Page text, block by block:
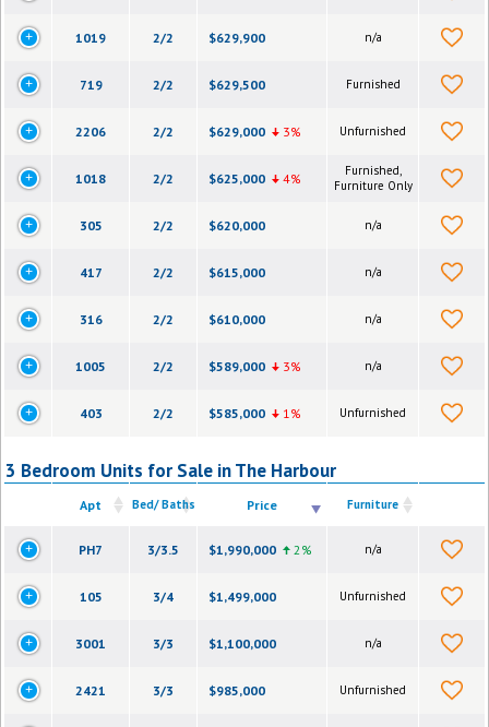
1019 2/2 $629,900 n/a
719 2/2 $629,500 Furnished
2206 2/2 $629,000 3% Unfurnished
1018 2/2 $625,000 4%
Furnished,
Furniture Only
305 2/2 $620,000 n/a
417 2/2 $615,000 n/a
316 2/2 $610,000 n/a
1005 2/2 $589,000 3% n/a
403 2/2 $585,000 1% Unfurnished
3 Bedroom Units for Sale in The Harbour
Apt Bed/ Baths Price Furniture
PH7 3/3.5 $1,990,000 2% n/a
105 3/4 $1,499,000 Unfurnished
3001 3/3 $1,100,000 n/a
2421 3/3 $985,000 Unfurnished